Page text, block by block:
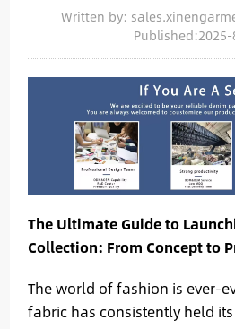
Written by:
The Ultimate Guide to
Collection: From Concept to
The world of fashion is ever-
fabric has consistently held